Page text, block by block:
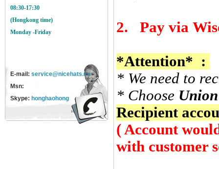
08:30-17:30
(Hongkong time)
Monday -Friday
E-mail: service@nicehats.cn
Msn:
Skype: honghaohong
2. Pay via
*Attention* :
* We need to
* Choose
Recipient
( Account
with customer